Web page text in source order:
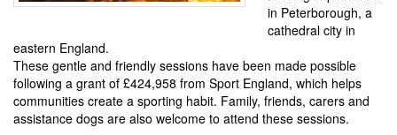
in Peterborough, a
cathedral city in
eastern England.
These gentle and friendly sessions have been made possible
following a grant of £424,958 from Sport England, which helps
communities create a sporting habit. Family, friends, carers and
assistance dogs are also welcome to attend these sessions.